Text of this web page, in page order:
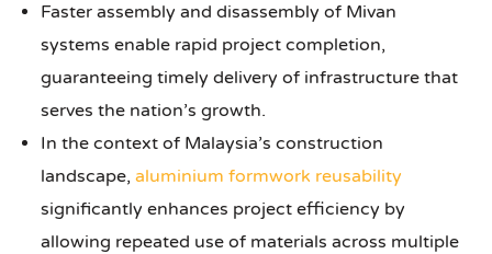
Faster assembly and disassembly of Mivan
systems enable rapid project completion,
guaranteeing timely delivery of infrastructure that
serves the nation’s growth.
In the context of Malaysia’s construction
landscape,aluminium formwork reusability
significantly enhances project efficiency by
allowing repeated use of materials across multiple